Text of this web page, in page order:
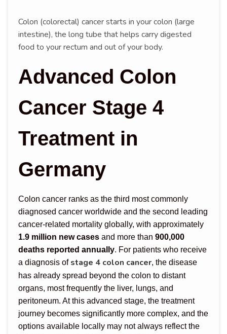
Colon (colorectal) cancer starts in your colon (large
intestine), the long tube that helps carry digested
food to your rectum and out of your body.
Advanced Colon
Cancer Stage 4
Treatment in
Germany
Colon cancer ranks as the third most commonly
diagnosed cancer worldwide and the second leading
cancer-related mortality globally, with approximately
1.9 million new cases and more than 900,000
deaths reported annually. For patients who receive
a diagnosis of stage 4 colon cancer, the disease
has already spread beyond the colon to distant
organs, most frequently the liver, lungs, and
peritoneum. At this advanced stage, the treatment
journey becomes significantly more complex, and the
options available locally may not always reflect the